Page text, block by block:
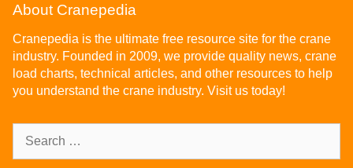
About Cranepedia
Cranepedia is the ultimate free resource site for the crane
industry. Founded in 2009, we provide quality news, crane
load charts, technical articles, and other resources to help
you understand the crane industry. Visit us today!